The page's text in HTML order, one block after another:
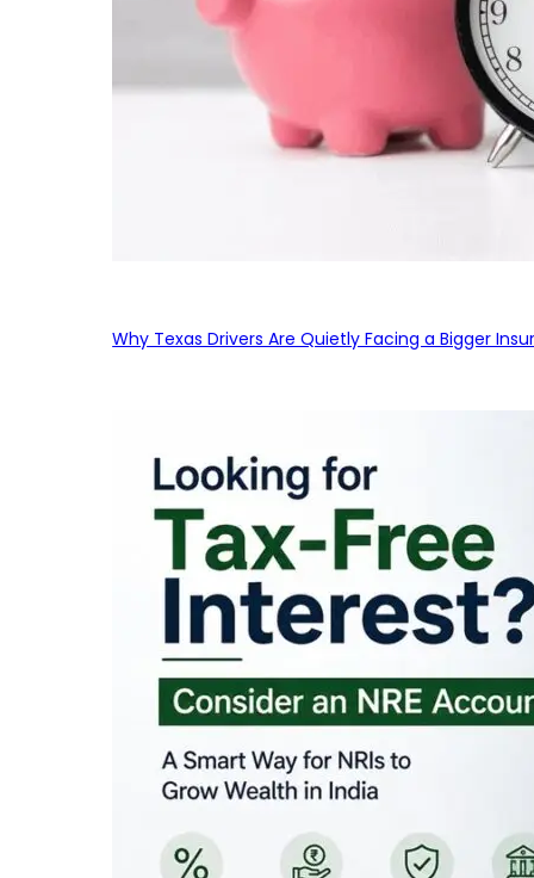
Why Texas Drivers Are Quietly Facing a Bigger